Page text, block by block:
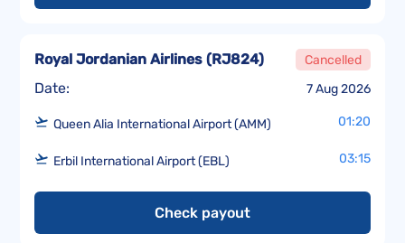
Date: 7 Aug 2026
Royal Jordanian Airlines (RJ824) Cancelled
Queen Alia International Airport (AMM) 01:20
Erbil International Airport (EBL) 03:15
Check payout